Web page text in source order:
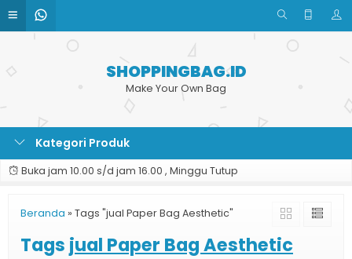
SHOPPINGBAG.ID
Make Your Own Bag
Kategori Produk
Buka jam 10.00 s/d jam 16.00 , Minggu Tutup
Beranda » Tags "jual Paper Bag Aesthetic"
Tags jual Paper Bag Aesthetic